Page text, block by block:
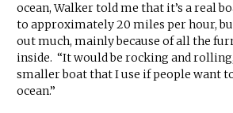
ocean, Walker told me that it’s a real
to approximately 20 miles per hour,
out much, mainly because of all the
inside. “It would be rocking and
smaller boat that I use if people want
ocean.”